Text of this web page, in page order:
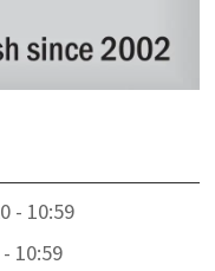
- 10:59
10:59